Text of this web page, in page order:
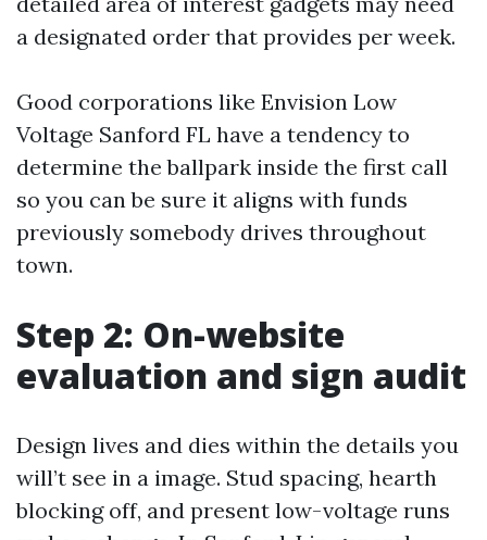
a designated order that provides per week.
Good corporations like Envision Low
Voltage Sanford FL have a tendency to
determine the ballpark inside the first call
so you can be sure it aligns with funds
previously somebody drives throughout
town.
Step 2: On-website
evaluation and sign audit
Design lives and dies within the details you
will’t see in a image. Stud spacing, hearth
blocking off, and present low-voltage runs